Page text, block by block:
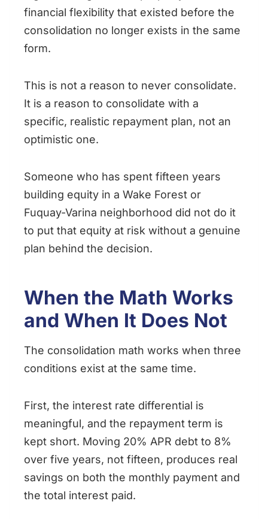
financial flexibility that existed before the
consolidation no longer exists in the same
form.
This is not a reason to never consolidate.
It is a reason to consolidate with a
specific, realistic repayment plan, not an
optimistic one.
Someone who has spent fifteen years
building equity in a Wake Forest or
Fuquay-Varina neighborhood did not do it
to put that equity at risk without a genuine
plan behind the decision.
When the Math Works
and When It Does Not
The consolidation math works when three
conditions exist at the same time.
First, the interest rate differential is
meaningful, and the repayment term is
kept short. Moving 20% APR debt to 8%
over five years, not fifteen, produces real
savings on both the monthly payment and
the total interest paid.